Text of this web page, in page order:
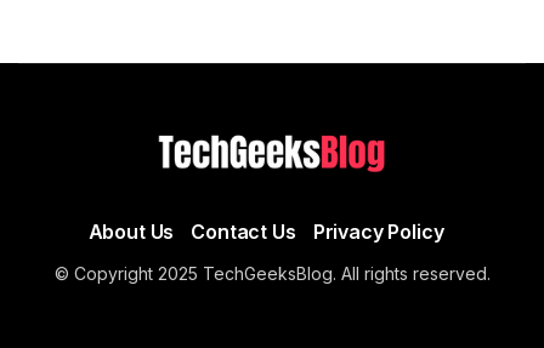
About Us Contact Us Privacy Policy
© Copyright 2025 TechGeeksBlog. All rights reserved.